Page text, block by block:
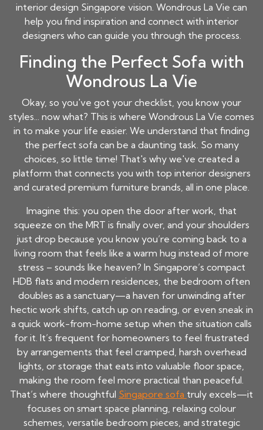
interior design Singapore vision. Wondrous La Vie can
help you find inspiration and connect with interior
designers who can guide you through the process.
Finding the Perfect Sofa with
Wondrous La Vie
Okay, so you've got your checklist, you know your
styles... now what? This is where Wondrous La Vie comes
in to make your life easier. We understand that finding
the perfect sofa can be a daunting task. So many
choices, so little time! That's why we've created a
platform that connects you with top interior designers
and curated premium furniture brands, all in one place.
Imagine this: you open the door after work, that
squeeze on the MRT is finally over, and your shoulders
just drop because you know you’re coming back to a
living room that feels like a warm hug instead of more
stress – sounds like heaven? In Singapore’s compact
HDB flats and modern residences, the bedroom often
doubles as a sanctuary—a haven for unwinding after
hectic work shifts, catch up on reading, or even sneak in
a quick work-from-home setup when the situation calls
for it. It’s frequent for homeowners to feel frustrated
by arrangements that feel cramped, harsh overhead
lights, or storage that eats into valuable floor space,
making the room feel more practical than peaceful.
That’s where thoughtful Singapore sofa truly excels—it
focuses on smart space planning, relaxing colour
schemes, versatile bedroom pieces, and strategic